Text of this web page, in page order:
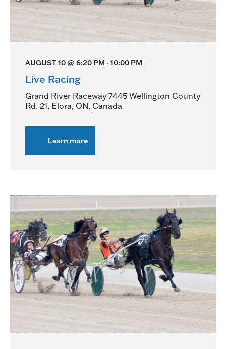
AUGUST 10 @ 6:20 PM - 10:00 PM
Live Racing
Grand River Raceway 7445 Wellington County
Rd. 21, Elora, ON, Canada
Learn moreabout